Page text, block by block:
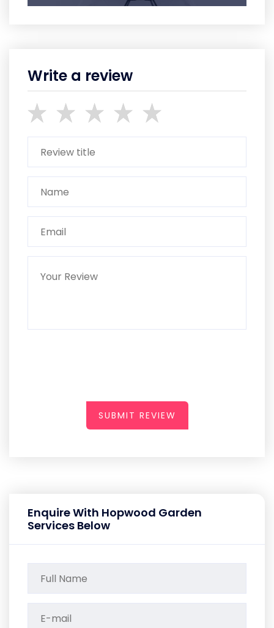
Write a review
SUBMIT REVIEW
Enquire With Hopwood Garden
Services Below